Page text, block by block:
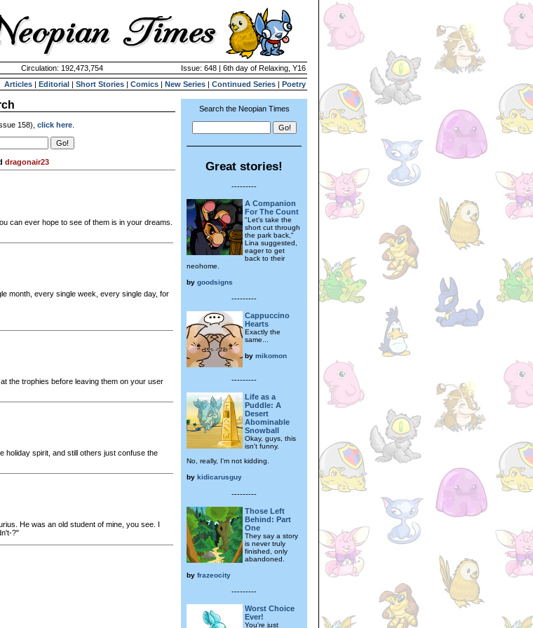
Circulation: 192,473,754
Issue: 648 | 6th day of Relaxing, Y16
Articles | Editorial | Short Stories | Comics | New Series | Continued Series | Poetry
158), click here
dragonair23
can ever hope to see of them is in your dreams.
month, every single week, every single day, for
the trophies before leaving them on your user
holiday spirit, and still others just confuse the
He was an old student of mine, you see. I
?"
Search the Neopian Times
Great stories!
---------
A Companion
For The Count
"Let's take the
short cut through
the park back,"
Lina suggested,
eager to get
back to their
neohome.
by goodsigns
---------
Cappuccino
Hearts
Exactly the
same...
by mikomon
---------
Life as a
Puddle: A
Desert
Abominable
Snowball
Okay, guys, this
isn't funny.
No, really, I'm not kidding.
by kidicarusguy
---------
Those Left
Behind: Part
One
They say a story
is never truly
finished, only
abandoned.
by frazeocity
---------
Worst Choice
Ever!
You're just